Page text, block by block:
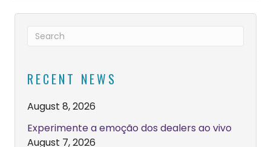
RECENT NEWS
August 8, 2026
Experimente a emoção dos dealers ao vivo
August 7, 2026